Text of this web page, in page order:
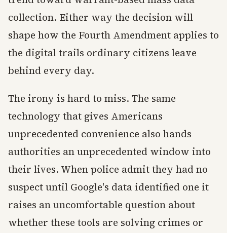
collection. Either way the decision will
shape how the Fourth Amendment applies to
the digital trails ordinary citizens leave
behind every day.
The irony is hard to miss. The same
technology that gives Americans
unprecedented convenience also hands
authorities an unprecedented window into
their lives. When police admit they had no
suspect until Google's data identified one it
raises an uncomfortable question about
whether these tools are solving crimes or